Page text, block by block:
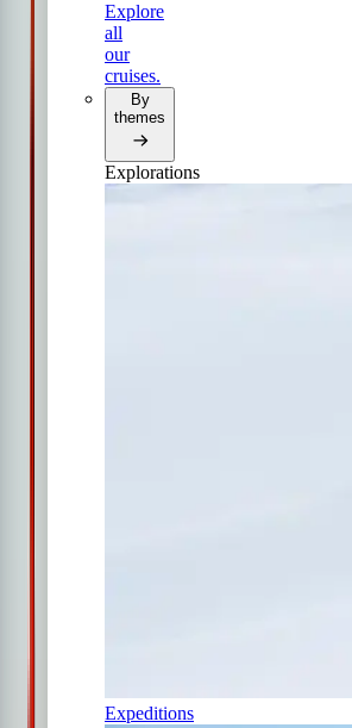
Explore
all
our
cruises.
By
themes
Explorations
Expeditions